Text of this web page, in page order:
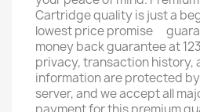
Cartridge quality is just a
lowest price promise ﾠ
money back guarantee at
privacy, transaction history,
information are protected
server, and we accept all